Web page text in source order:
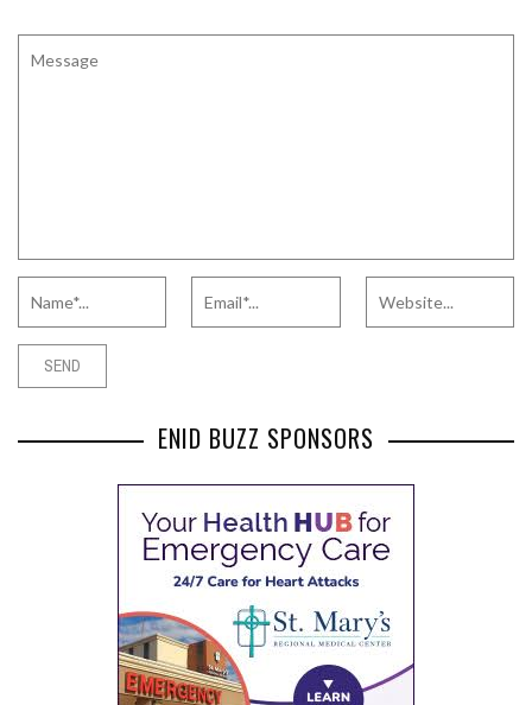
ENID BUZZ SPONSORS